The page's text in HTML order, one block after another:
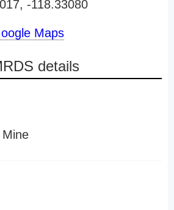
-118.33080
Maps
details